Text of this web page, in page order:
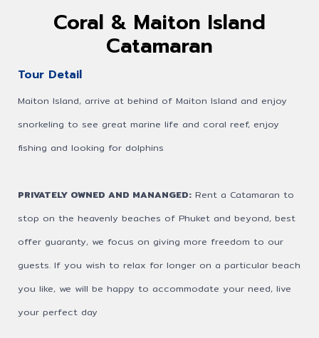
Coral & Maiton Island
Catamaran
Tour Detail
Maiton Island, arrive at behind of Maiton Island and enjoy
snorkeling to see great marine life and coral reef, enjoy
fishing and looking for dolphins
PRIVATELY OWNED AND MANANGED: Rent a Catamaran to
stop on the heavenly beaches of Phuket and beyond, best
offer guaranty, we focus on giving more freedom to our
guests. If you wish to relax for longer on a particular beach
you like, we will be happy to accommodate your need, live
your perfect day